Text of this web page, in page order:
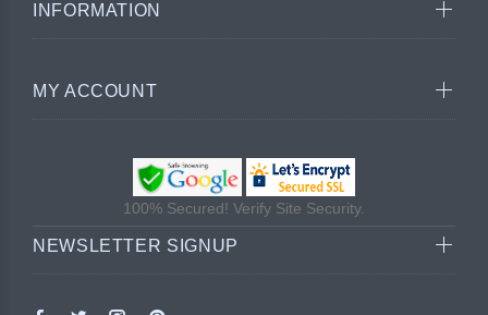
INFORMATION
MY ACCOUNT
100% Secured! Verify Site Security.
NEWSLETTER SIGNUP